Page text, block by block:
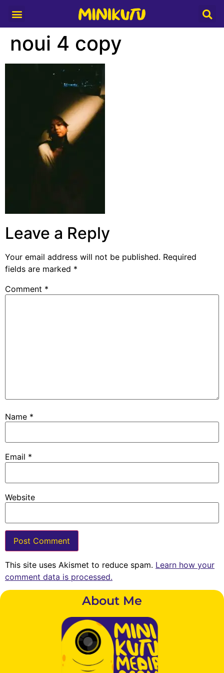
noui 4 copy
Leave a Reply
Your email address will not be published. Required
fields are marked *
Comment *
Name *
Email *
Website
This site uses Akismet to reduce spam. Learn how your
comment data is processed.
About Me